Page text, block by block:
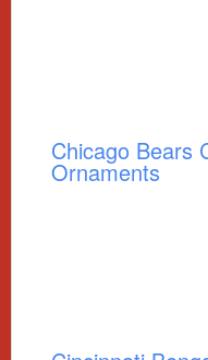
Chicago Bears
Ornaments